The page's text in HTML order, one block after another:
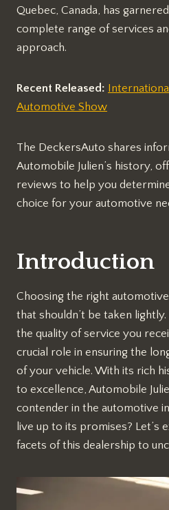
Quebec, Canada, has
complete range of services
approach.
Recent Released:
Automotive Show
The DeckersAuto shares
Automobile Julien’s history,
reviews to help you
choice for your automotive
Introduction
Choosing the right
that shouldn’t be taken
the quality of service you
crucial role in ensuring the
of your vehicle. With its rich
to excellence, Automobile
contender in the automotive
live up to its promises? Let’s
facets of this dealership to